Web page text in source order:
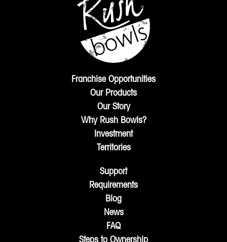
Franchise Opportunities
Our Products
Our Story
Why Rush Bowls?
Investment
Territories
Support
Requirements
Blog
News
FAQ